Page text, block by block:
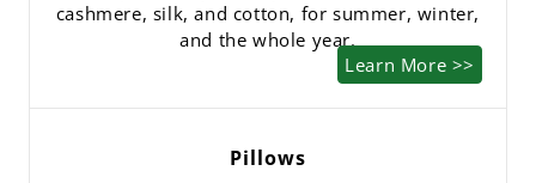
cashmere, silk, and cotton, for summer, winter,
and the whole year.
Learn More >>
Pillows